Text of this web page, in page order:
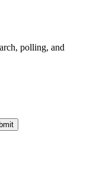
polling, and